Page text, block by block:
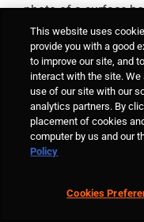
photo of a surface
school. I guess they
By Lori Greene | March
Coordinators | 6
Read More
FF: To exit, push
This website uses
provide you with a good
to improve our site, and
interact with the site.
use of our site with our
analytics partners. By
placement of cookies
computer by us and our
Policy
Cookies